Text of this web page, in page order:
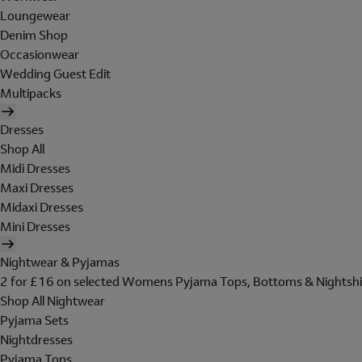
Loungewear
Denim Shop
Occasionwear
Wedding Guest Edit
Multipacks
Dresses
Shop All
Midi Dresses
Maxi Dresses
Midaxi Dresses
Mini Dresses
Nightwear & Pyjamas
2 for £16 on selected Womens Pyjama Tops, Bottoms &
Shop All Nightwear
Pyjama Sets
Nightdresses